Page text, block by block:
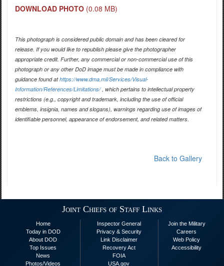
DOWNLOAD PHOTO (0.08 MB)
This photograph is considered public domain and has been cleared for
release. If you would like to republish please give the photographer
appropriate credit. Further, any commercial or non-commercial use of this
photograph or any other DoD image must be made in compliance with
guidance found athttps://www.dma.mil/Services/Visual-
Information/References/Limitations/, which pertains to intellectual property
restrictions (e.g., copyright and trademark, including the use of official
emblems, insignia, names and slogans), warnings regarding use of images of
identifiable personnel, appearance of endorsement, and related matters.
Back to Gallery
Joint Chiefs of Staff Links
Home
Today in DOD
About DOD
Top Issues
News
Photos/Videos
Inspector General
Privacy & Security
Link Disclaimer
Recovery Act
FOIA
USA.gov
Join the Military
Careers
Web Policy
Accessibility